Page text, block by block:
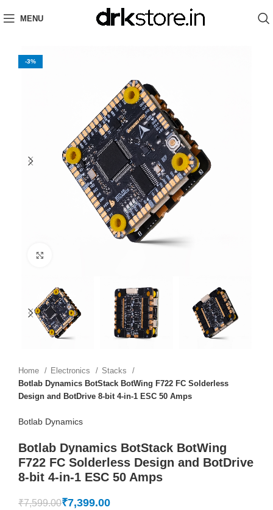
MENU
-3%
Home Electronics
Stacks
Botlab Dynamics BotStack BotWing F722 FC Solderless
Design and BotDrive 8-bit 4-in-1 ESC 50 Amps
Botlab Dynamics
Botlab Dynamics BotStack BotWing
F722 FC Solderless Design and BotDrive
8-bit 4-in-1 ESC 50 Amps
₹7,599.00₹7,399.00